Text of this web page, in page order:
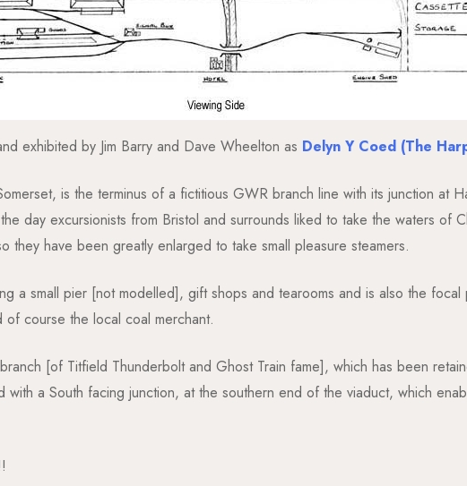
exhibited by Jim Barry and Dave Wheelton as Delyn Y Coed (The
is the terminus of a fictitious GWR branch line with its junction at
day excursionists from Bristol and surrounds liked to take the waters of
they have been greatly enlarged to take small pleasure steamers.
a small pier [not modelled], gift shops and tearooms and is also the focal
of course the local coal merchant.
[of Titfield Thunderbolt and Ghost Train fame], which has been
with a South facing junction, at the southern end of the viaduct, which